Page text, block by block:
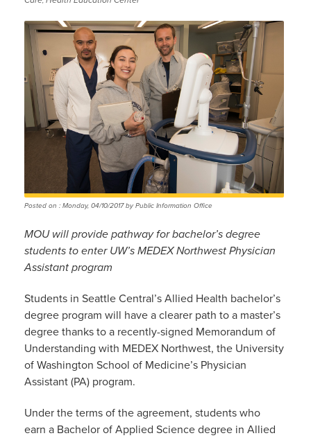
Posted on : Monday, 04/10/2017 by Public Information Office
MOU will provide pathway for bachelor’s degree
students to enter UW’s MEDEX Northwest Physician
Assistant program
Students in Seattle Central’s Allied Health bachelor’s
degree program will have a clearer path to a master’s
degree thanks to a recently-signed Memorandum of
Understanding with MEDEX Northwest, the University
of Washington School of Medicine’s Physician
Assistant (PA) program.
Under the terms of the agreement, students who
earn a Bachelor of Applied Science degree in Allied